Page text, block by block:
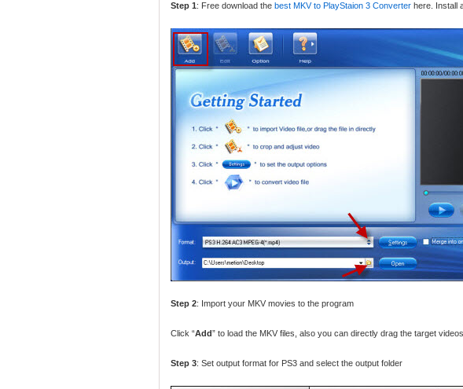
Step 1: Free download the best MKV to PlayStaion 3 Converter here. Install
Step 2: Import your MKV movies to the program
Click “Add” to load the MKV files, also you can directly drag the target
Step 3: Set output format for PS3 and select the output folder